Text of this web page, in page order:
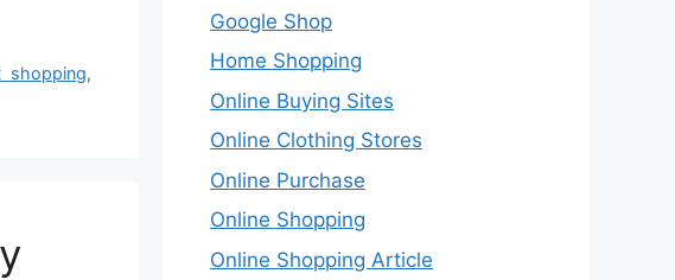
shopping,
Google Shop
Home Shopping
Online Buying Sites
Online Clothing Stores
Online Purchase
Online Shopping
Online Shopping Article